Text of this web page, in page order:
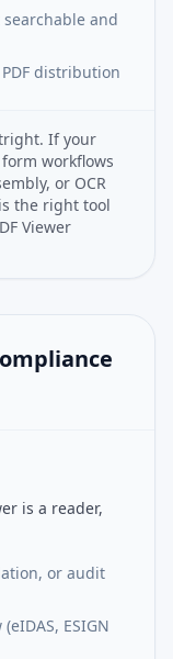
searchable and
distribution
If your
workflows
or OCR
the right tool
Viewer
is a reader,
or audit
ESIGN